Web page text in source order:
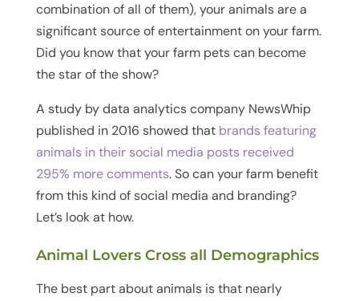
combination of all of them), your animals are a
significant source of entertainment on your farm.
Did you know that your farm pets can become
the star of the show?
A study by data analytics company NewsWhip
published in 2016 showed that brands featuring
animals in their social media posts received
295% more comments. So can your farm benefit
from this kind of social media and branding?
Let’s look at how.
Animal Lovers Cross all Demographics
The best part about animals is that nearly